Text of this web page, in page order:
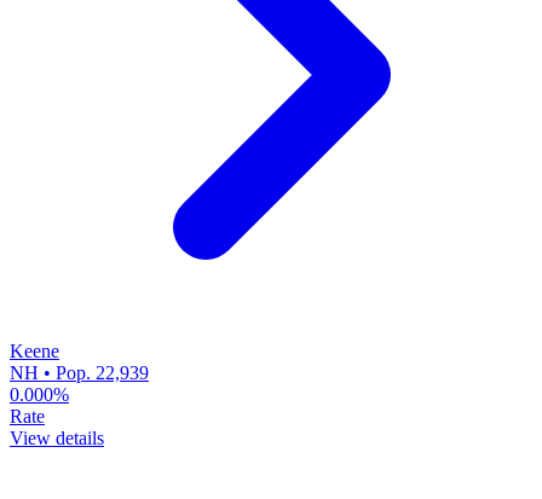
Keene
NH • Pop. 22,939
0.000%
Rate
View details